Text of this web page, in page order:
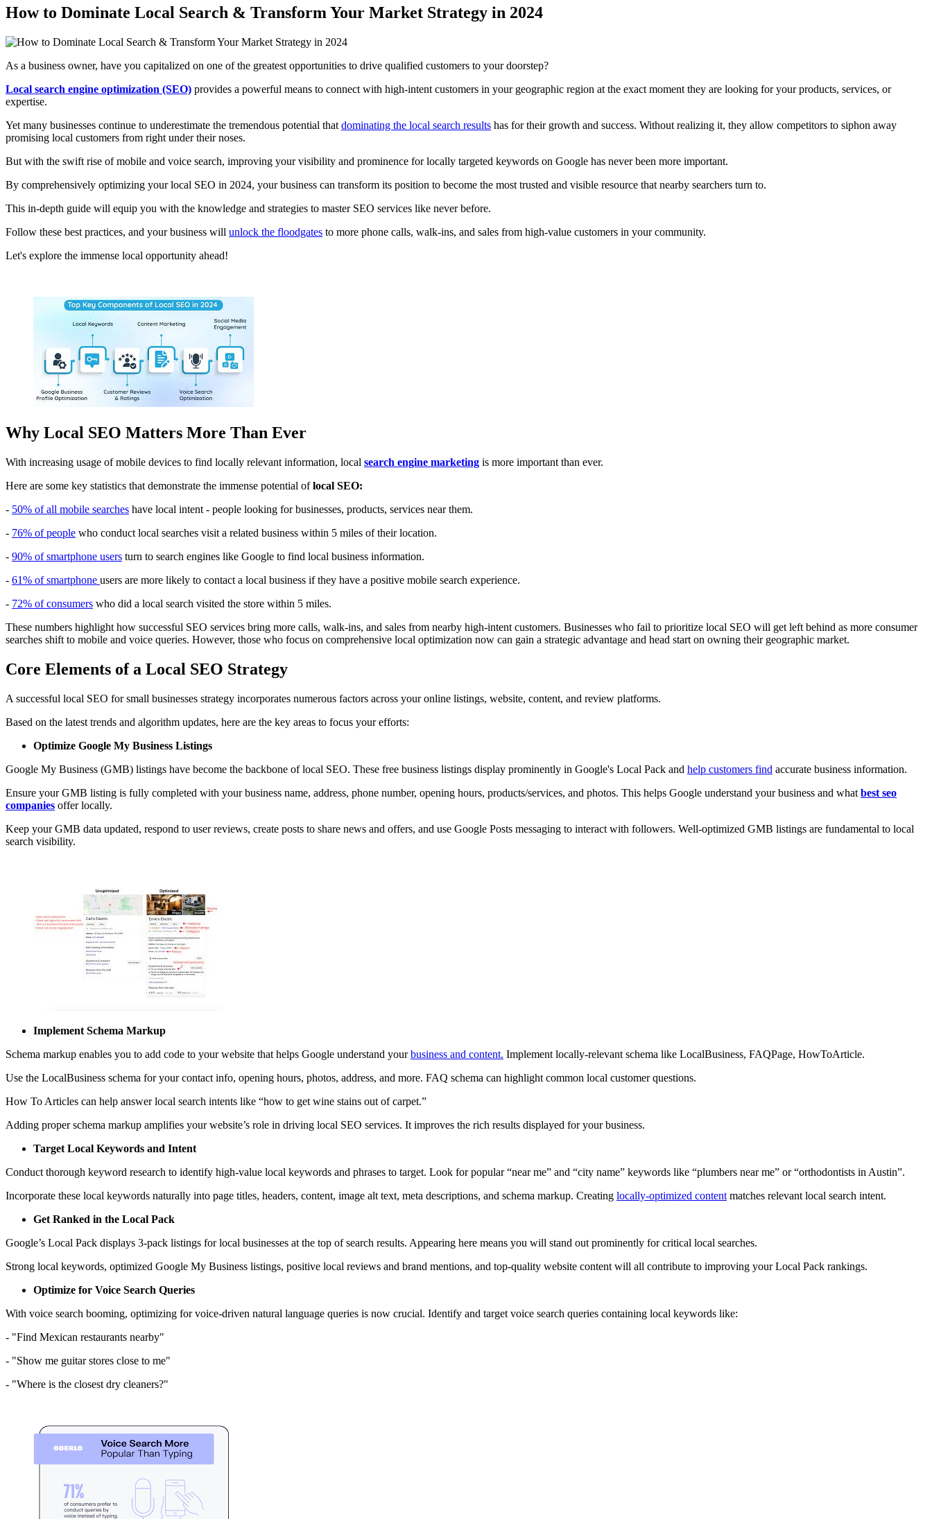
How to Dominate Local Search & Transform Your Market Strategy in 2024
As a business owner, have you capitalized on one of the greatest opportunities to drive qualified customers to your doorstep?
Local search engine optimization (SEO) provides a powerful means to connect with high-intent customers in your geographic region at the exact moment they are looking for your products, services, or
expertise.
Yet many businesses continue to underestimate the tremendous potential that dominating the local search results has for their growth and success. Without realizing it, they allow competitors to siphon away
promising local customers from right under their noses.
But with the swift rise of mobile and voice search, improving your visibility and prominence for locally targeted keywords on Google has never been more important.
By comprehensively optimizing your local SEO in 2024, your business can transform its position to become the most trusted and visible resource that nearby searchers turn to.
This in-depth guide will equip you with the knowledge and strategies to master SEO services like never before.
Follow these best practices, and your business will unlock the floodgates to more phone calls, walk-ins, and sales from high-value customers in your community.
Let's explore the immense local opportunity ahead!
Why Local SEO Matters More Than Ever
With increasing usage of mobile devices to find locally relevant information, local search engine marketing is more important than ever.
Here are some key statistics that demonstrate the immense potential oflocal SEO:
- 50% of all mobile searches have local intent - people looking for businesses, products, services near them.
- 76% of people who conduct local searches visit a related business within 5 miles of their location.
- 90% of smartphone users turn to search engines like Google to find local business information.
- 61% of smartphone users are more likely to contact a local business if they have a positive mobile search experience.
- 72% of consumers who did a local search visited the store within 5 miles.
These numbers highlight how successful SEO services bring more calls, walk-ins, and sales from nearby high-intent customers. Businesses who fail to prioritize local SEO will get left behind as more consumer
searches shift to mobile and voice queries. However, those who focus on comprehensive local optimization now can gain a strategic advantage and head start on owning their geographic market.
Core Elements of a Local SEO Strategy
A successful local SEO for small businesses strategy incorporates numerous factors across your online listings, website, content, and review platforms.
Based on the latest trends and algorithm updates, here are the key areas to focus your efforts:
Optimize Google My Business Listings
Google My Business (GMB) listings have become the backbone of local SEO. These free business listings display prominently in Google's Local Pack and help customers find accurate business information.
Ensure your GMB listing is fully completed with your business name, address, phone number, opening hours, products/services, and photos. This helps Google understand your business and what best seo
companies offer locally.
Keep your GMB data updated, respond to user reviews, create posts to share news and offers, and use Google Posts messaging to interact with followers. Well-optimized GMB listings are fundamental to local
search visibility.
Implement Schema Markup
Schema markup enables you to add code to your website that helps Google understand yourbusiness and content. Implement locally-relevant schema like LocalBusiness, FAQPage, HowToArticle.
Use the LocalBusiness schema for your contact info, opening hours, photos, address, and more. FAQ schema can highlight common local customer questions.
How To Articles can help answer local search intents like “how to get wine stains out of carpet.”
Adding proper schema markup amplifies your website’s role in driving local SEO services. It improves the rich results displayed for your business.
Target Local Keywords and Intent
Conduct thorough keyword research to identify high-value local keywords and phrases to target. Look for popular “near me” and “city name” keywords like “plumbers near me” or “orthodontists in Austin”.
Incorporate these local keywords naturally into page titles, headers, content, image alt text, meta descriptions, and schema markup. Creating locally-optimized content matches relevant local search intent.
Get Ranked in the Local Pack
Google’s Local Pack displays 3-pack listings for local businesses at the top of search results. Appearing here means you will stand out prominently for critical local searches.
Strong local keywords, optimized Google My Business listings, positive local reviews and brand mentions, and top-quality website content will all contribute to improving your Local Pack rankings.
Optimize for Voice Search Queries
With voice search booming, optimizing for voice-driven natural language queries is now crucial. Identify and target voice search queries containing local keywords like:
- "Find Mexican restaurants nearby"
- "Show me guitar stores close to me"
- "Where is the closest dry cleaners?"